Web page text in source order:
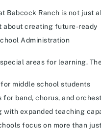
Babcock Ranch is not just
about creating future-ready
Administration
areas for learning.
middle school students
for band, chorus, and
with expanded teaching
focus on more than just